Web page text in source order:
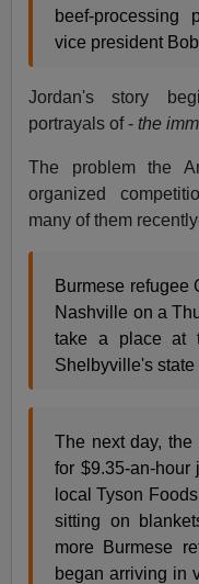
beef-processing
vice president
Jordan's story
portrayals of -the
The problem the
organized
many of them
Burmese refugee
Nashville on a
take a place at
Shelbyville's
The next day,
for $9.35-an-hour
local Tyson
sitting on
more Burmese
began arriving in